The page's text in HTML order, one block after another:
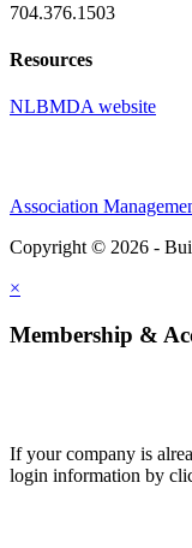
704.376.1503
Resources
NLBMDA website
Association
Copyright © 2026 -
×
Membership &
If your company is
login information by